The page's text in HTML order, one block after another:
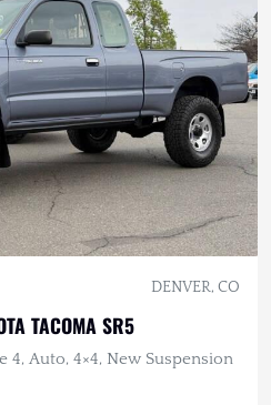
DENVER, CO
TACOMA SR5
4, Auto, 4×4, New Suspension